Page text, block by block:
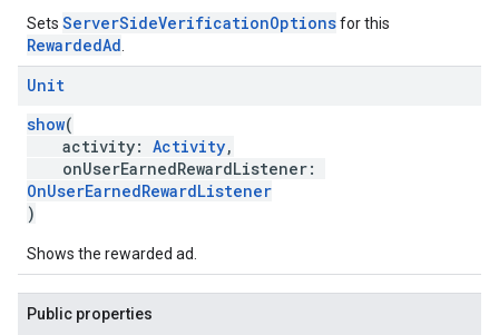
Sets ServerSideVerificationOptionsfor this
RewardedAd
Unit
show(
activity: Activity,
onUserEarnedRewardListener:
OnUserEarnedRewardListener
)
Shows the rewarded ad.
Public properties